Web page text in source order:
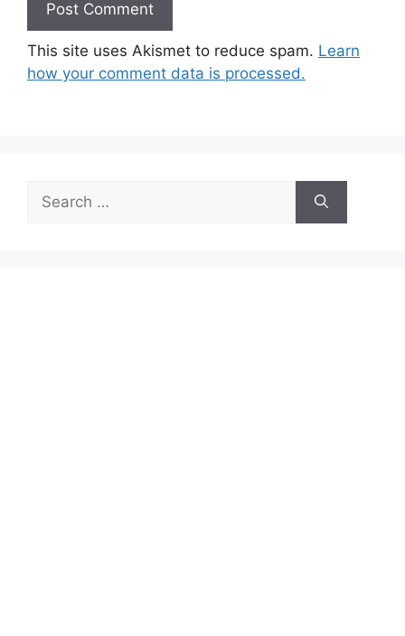
This site uses Akismet to reduce spam. Learn
how your comment data is processed.
for: